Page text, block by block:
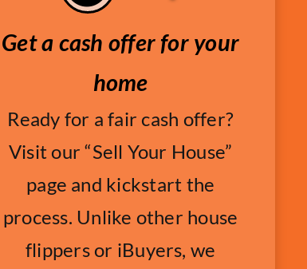
Get a cash offer for your
home
Ready for a fair cash offer?
Visit our “Sell Your House”
page and kickstart the
process. Unlike other house
flippers or iBuyers, we